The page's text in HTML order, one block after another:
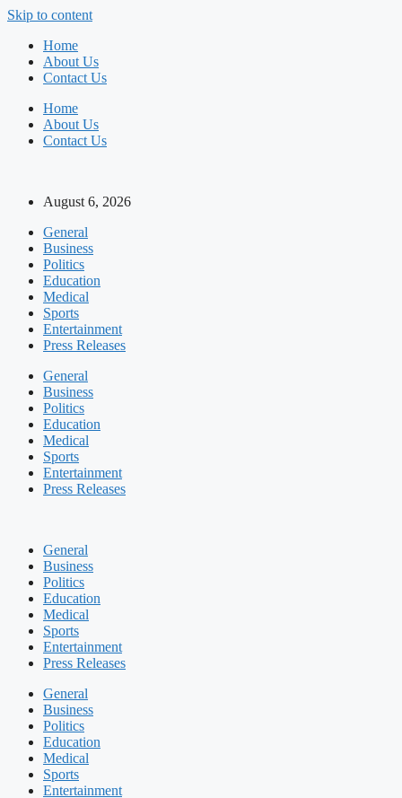
Skip to content
Home
About Us
Contact Us
Home
About Us
Contact Us
August 6, 2026
General
Business
Politics
Education
Medical
Sports
Entertainment
Press Releases
General
Business
Politics
Education
Medical
Sports
Entertainment
Press Releases
General
Business
Politics
Education
Medical
Sports
Entertainment
Press Releases
General
Business
Politics
Education
Medical
Sports
Entertainment